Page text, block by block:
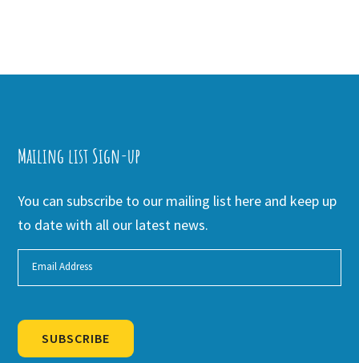
Mailing list Sign-up
You can subscribe to our mailing list here and keep up
to date with all our latest news.
SUBSCRIBE